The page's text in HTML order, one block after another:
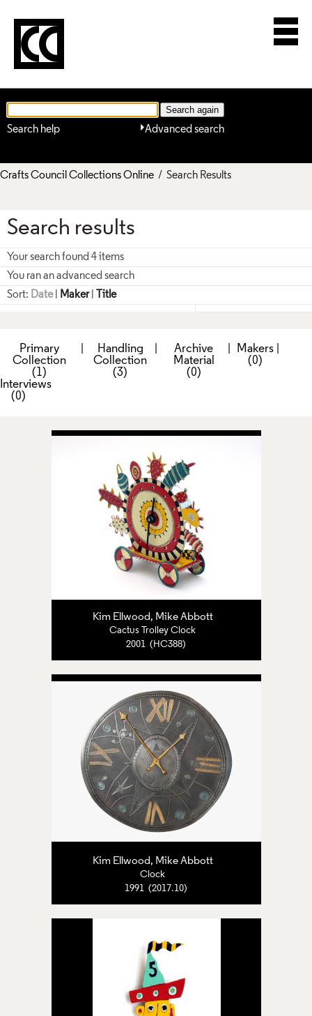
Advanced search
Search help
Crafts Council Collections Online / Search Results
Search results
Your search found 4 items
You ran an advanced search
Sort: Date| Maker| Title
Primary
Collection
(1)
Handling
Collection
(3)
Archive
Material
(0)
Makers
(0)
|
Interviews
(0)
Kim Ellwood, Mike Abbott
Cactus Trolley Clock
2001 (HC388)
Kim Ellwood, Mike Abbott
Clock
1991 (2017.10)